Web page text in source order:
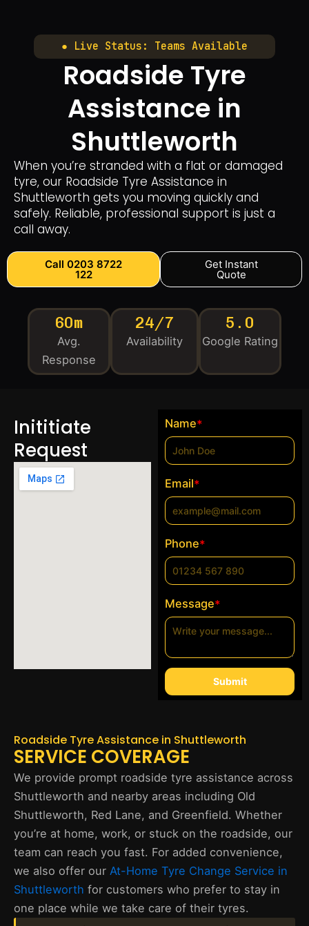
● Live Status: Teams Available
Roadside Tyre
Assistance in
Shuttleworth
When you’re stranded with a flat or damaged
tyre, our Roadside Tyre Assistance in
Shuttleworth gets you moving quickly and
safely. Reliable, professional support is just a
call away.
Call 0203 8722
122
Get Instant
Quote
60m
Avg.
Response
24/7
Availability
5.0
Google Rating
Inititiate
Request
Name*
Email*
Phone*
Message*
Submit
Roadside Tyre Assistance in Shuttleworth
SERVICE COVERAGE
We provide prompt roadside tyre assistance across
Shuttleworth and nearby areas including Old
Shuttleworth, Red Lane, and Greenfield. Whether
you’re at home, work, or stuck on the roadside, our
team can reach you fast. For added convenience,
we also offer our At-Home Tyre Change Service in
Shuttleworth for customers who prefer to stay in
one place while we take care of their tyres.